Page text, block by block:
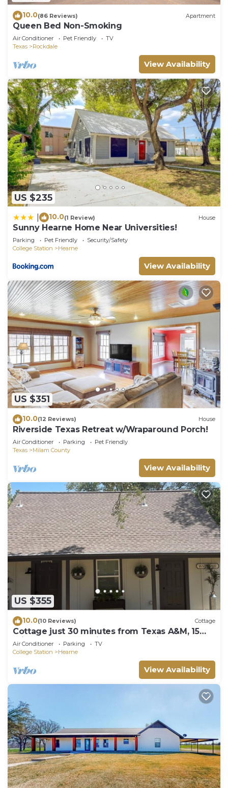
10.0(86 Reviews) Apartment
Queen Bed Non-Smoking
Air Conditioner Pet Friendly
TV
Texas
Rockdale
View Availability
US $235
10.0(1 Review) House
Sunny Hearne Home Near Universities!
Parking Pet Friendly
Security/Safety
College Station
Hearne
View Availability
US $351
10.0(12 Reviews) House
Riverside Texas Retreat w/Wraparound Porch!
Air Conditioner Parking
Pet Friendly
Texas
Milam County
View Availability
US $355
10.0(10 Reviews) Cottage
Cottage just 30 minutes from Texas A&M, 15
minutes from Premiere baseball field
Air Conditioner Parking
TV
College Station
Hearne
View Availability